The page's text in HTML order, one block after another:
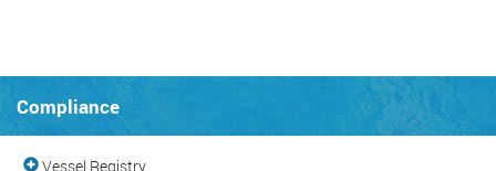
Compliance
Vessel Registry